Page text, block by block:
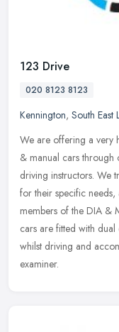
123 Drive
020 8123 8123
Kennington, South East
We are offering a very
& manual cars through
driving instructors. We
for their specific
members of the DIA &
cars are fitted with
whilst driving and
examiner.